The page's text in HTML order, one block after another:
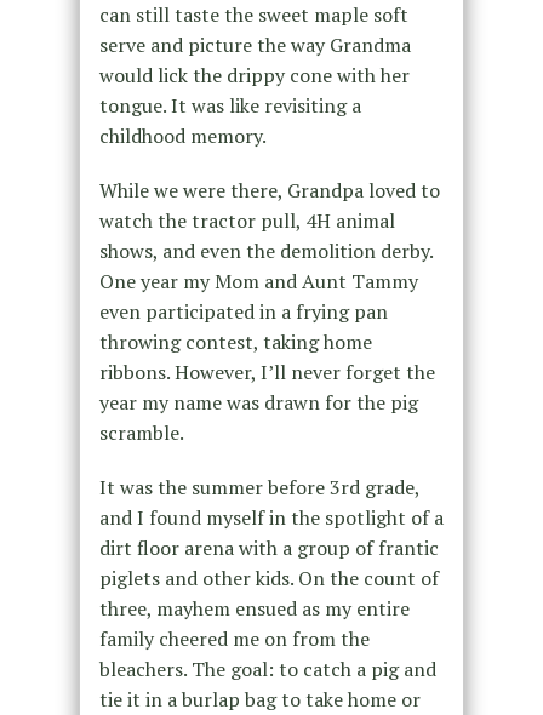
can still taste the sweet maple soft
serve and picture the way Grandma
would lick the drippy cone with her
tongue. It was like revisiting a
childhood memory.
While we were there, Grandpa loved to
watch the tractor pull, 4H animal
shows, and even the demolition derby.
One year my Mom and Aunt Tammy
even participated in a frying pan
throwing contest, taking home
ribbons. However, I’ll never forget the
year my name was drawn for the pig
scramble.
It was the summer before 3rd grade,
and I found myself in the spotlight of a
dirt floor arena with a group of frantic
piglets and other kids. On the count of
three, mayhem ensued as my entire
family cheered me on from the
bleachers. The goal: to catch a pig and
tie it in a burlap bag to take home or